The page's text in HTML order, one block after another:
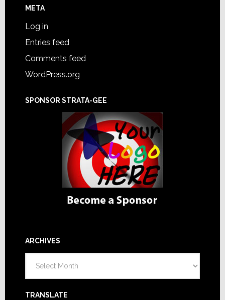
META
Log in
Entries feed
Comments feed
WordPress.org
SPONSOR STRATA-GEE
ARCHIVES
TRANSLATE